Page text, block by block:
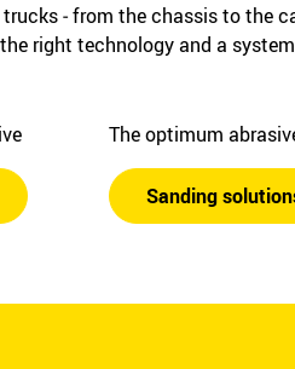
‒ from the chassis to the
right technology and a
The optimum
Sanding